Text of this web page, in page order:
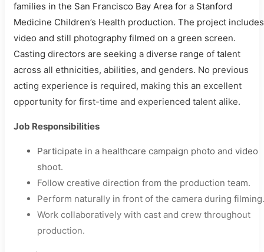
families in the San Francisco Bay Area for a Stanford
Medicine Children’s Health production. The project includes
video and still photography filmed on a green screen.
Casting directors are seeking a diverse range of talent
across all ethnicities, abilities, and genders. No previous
acting experience is required, making this an excellent
opportunity for first-time and experienced talent alike.
Job Responsibilities
Participate in a healthcare campaign photo and video
shoot.
Follow creative direction from the production team.
Perform naturally in front of the camera during filming.
Work collaboratively with cast and crew throughout
production.